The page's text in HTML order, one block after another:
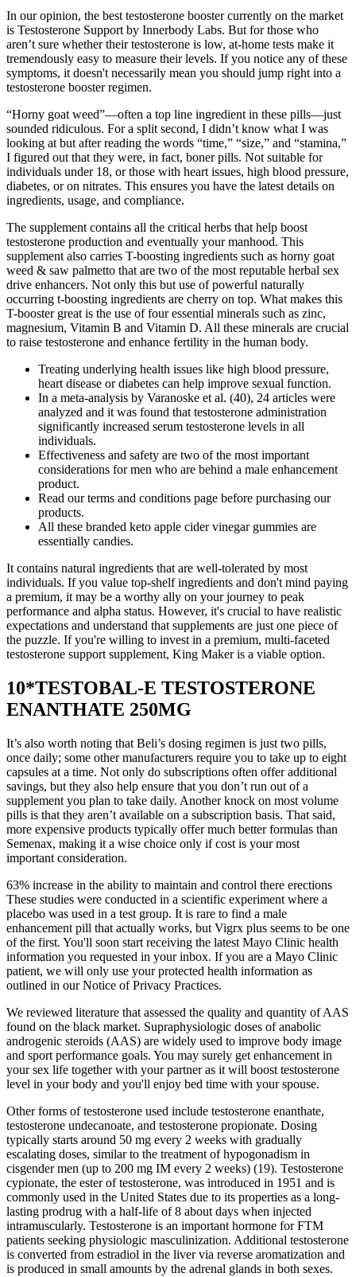
In our opinion, the best testosterone booster currently on the market
is Testosterone Support by Innerbody Labs. But for those who
aren’t sure whether their testosterone is low, at-home tests make it
tremendously easy to measure their levels. If you notice any of these
symptoms, it doesn't necessarily mean you should jump right into a
testosterone booster regimen.
“Horny goat weed”—often a top line ingredient in these pills—just
sounded ridiculous. For a split second, I didn’t know what I was
looking at but after reading the words “time,” “size,” and “stamina,”
I figured out that they were, in fact, boner pills. Not suitable for
individuals under 18, or those with heart issues, high blood pressure,
diabetes, or on nitrates. This ensures you have the latest details on
ingredients, usage, and compliance.
The supplement contains all the critical herbs that help boost
testosterone production and eventually your manhood. This
supplement also carries T-boosting ingredients such as horny goat
weed & saw palmetto that are two of the most reputable herbal sex
drive enhancers. Not only this but use of powerful naturally
occurring t-boosting ingredients are cherry on top. What makes this
T-booster great is the use of four essential minerals such as zinc,
magnesium, Vitamin B and Vitamin D. All these minerals are crucial
to raise testosterone and enhance fertility in the human body.
Treating underlying health issues like high blood pressure,
heart disease or diabetes can help improve sexual function.
In a meta-analysis by Varanoske et al. (40), 24 articles were
analyzed and it was found that testosterone administration
significantly increased serum testosterone levels in all
individuals.
Effectiveness and safety are two of the most important
considerations for men who are behind a male enhancement
product.
Read our terms and conditions page before purchasing our
products.
All these branded keto apple cider vinegar gummies are
essentially candies.
It contains natural ingredients that are well-tolerated by most
individuals. If you value top-shelf ingredients and don't mind paying
a premium, it may be a worthy ally on your journey to peak
performance and alpha status. However, it's crucial to have realistic
expectations and understand that supplements are just one piece of
the puzzle. If you're willing to invest in a premium, multi-faceted
testosterone support supplement, King Maker is a viable option.
10*TESTOBAL-E TESTOSTERONE
ENANTHATE 250MG
It’s also worth noting that Beli’s dosing regimen is just two pills,
once daily; some other manufacturers require you to take up to eight
capsules at a time. Not only do subscriptions often offer additional
savings, but they also help ensure that you don’t run out of a
supplement you plan to take daily. Another knock on most volume
pills is that they aren’t available on a subscription basis. That said,
more expensive products typically offer much better formulas than
Semenax, making it a wise choice only if cost is your most
important consideration.
63% increase in the ability to maintain and control there erections
These studies were conducted in a scientific experiment where a
placebo was used in a test group. It is rare to find a male
enhancement pill that actually works, but Vigrx plus seems to be one
of the first. You'll soon start receiving the latest Mayo Clinic health
information you requested in your inbox. If you are a Mayo Clinic
patient, we will only use your protected health information as
outlined in our Notice of Privacy Practices.
We reviewed literature that assessed the quality and quantity of AAS
found on the black market. Supraphysiologic doses of anabolic
androgenic steroids (AAS) are widely used to improve body image
and sport performance goals. You may surely get enhancement in
your sex life together with your partner as it will boost testosterone
level in your body and you'll enjoy bed time with your spouse.
Other forms of testosterone used include testosterone enanthate,
testosterone undecanoate, and testosterone propionate. Dosing
typically starts around 50 mg every 2 weeks with gradually
escalating doses, similar to the treatment of hypogonadism in
cisgender men (up to 200 mg IM every 2 weeks) (19). Testosterone
cypionate, the ester of testosterone, was introduced in 1951 and is
commonly used in the United States due to its properties as a long-
lasting prodrug with a half-life of 8 about days when injected
intramuscularly. Testosterone is an important hormone for FTM
patients seeking physiologic masculinization. Additional testosterone
is converted from estradiol in the liver via reverse aromatization and
is produced in small amounts by the adrenal glands in both sexes.